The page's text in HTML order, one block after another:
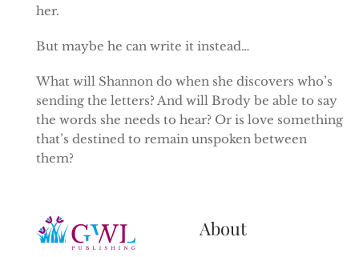
her.
But maybe he can write it instead…
What will Shannon do when she discovers who’s
sending the letters? And will Brody be able to say
the words she needs to hear? Or is love something
that’s destined to remain unspoken between
them?
About